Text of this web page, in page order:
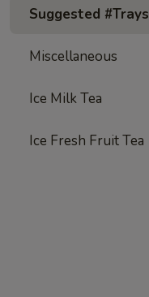
Suggested #Trays
Miscellaneous
Ice Milk Tea
Ice Fresh Fruit Tea